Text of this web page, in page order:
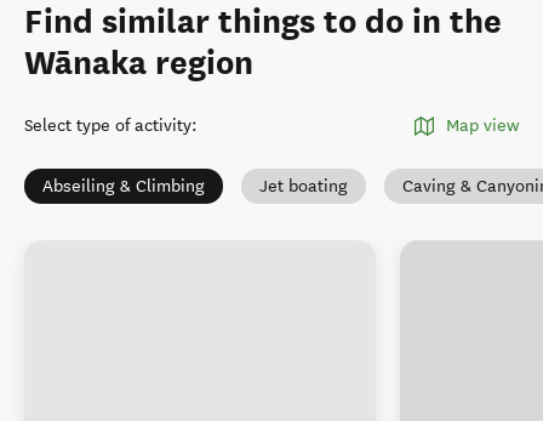
Find similar things to do in the
Wānaka region
Select type of activity: Map view
Abseiling & Climbing Jet boating Caving &